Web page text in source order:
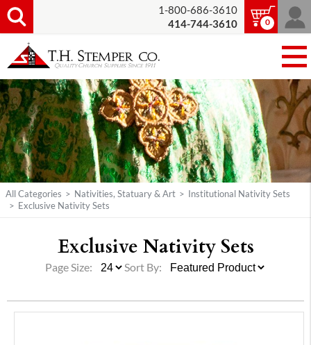
1-800-686-3610
414-744-3610
0
All Categories > Nativities, Statuary & Art >
Institutional Nativity Sets
> Exclusive Nativity Sets
Exclusive Nativity Sets
Page Size: Sort By: